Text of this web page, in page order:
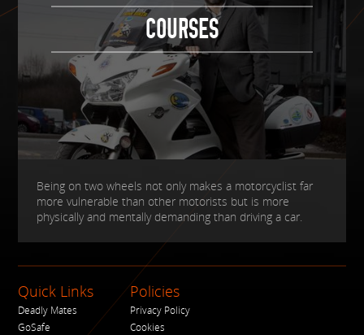
COURSES
Being on two wheels not only makes a motorcyclist far
more vulnerable than other motorists but is more
physically and mentally demanding than driving a car.
Quick Links
Deadly Mates
GoSafe
Policies
Privacy Policy
Cookies